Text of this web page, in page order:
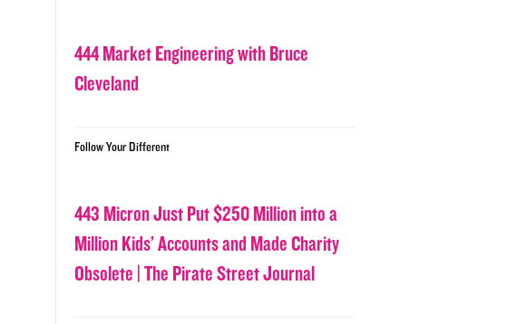
444 Market Engineering with Bruce
Cleveland
Follow Your Different
443 Micron Just Put $250 Million into a
Million Kids’ Accounts and Made Charity
Obsolete | The Pirate Street Journal